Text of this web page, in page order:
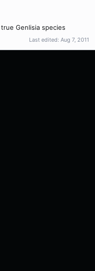
Genlisia species
Last edited: Aug 7, 2011